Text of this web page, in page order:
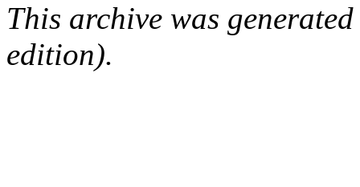
This archive was
edition).